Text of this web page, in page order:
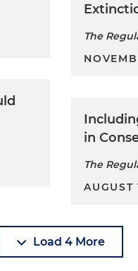
The
in
The
AUGUST
Load 4 More